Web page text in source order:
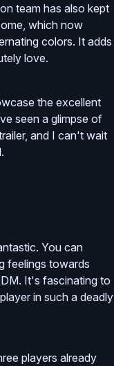
team has also kept
which now
colors. It adds
love.
the excellent
seen a glimpse of
and I can't wait
You can
feelings towards
It's fascinating to
in such a deadly
players already